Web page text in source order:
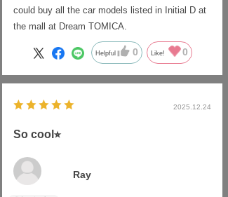
could buy all the car models listed in Initial D at
the mall at Dream TOMICA.
Helpful 0 Like! 0
2025.12.24
So cool⭐︎
Ray